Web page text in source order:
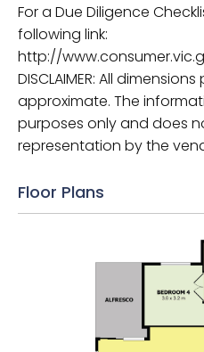
For a Due Diligence
following link:
http://
DISCLAIMER: All
approximate. The
purposes only and does
representation by the
Floor Plans